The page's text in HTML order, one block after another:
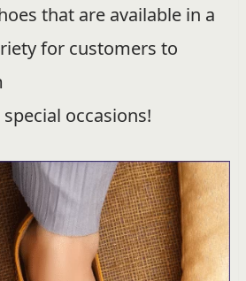
that are available in a
for customers to
occasions!